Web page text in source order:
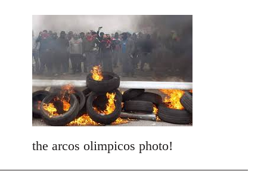
Welcome
by
libcom.org
the arcos olimpicos photo!